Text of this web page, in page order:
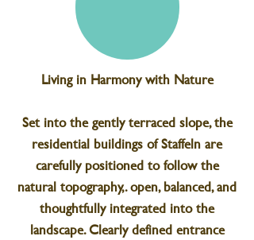
Living in Harmony with Nature
Set into the gently terraced slope, the
residential buildings of Staffeln are
carefully positioned to follow the
natural topography,. open, balanced, and
thoughtfully integrated into the
landscape. Clearly defined entrance